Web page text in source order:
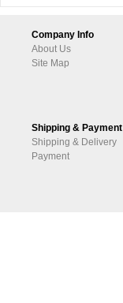
Company Info
About Us
Site Map
Shipping & Payment
Shipping & Delivery
Payment